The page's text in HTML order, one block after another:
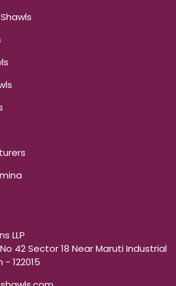
LLP
42 Sector 18 Near Maruti Industrial
122015